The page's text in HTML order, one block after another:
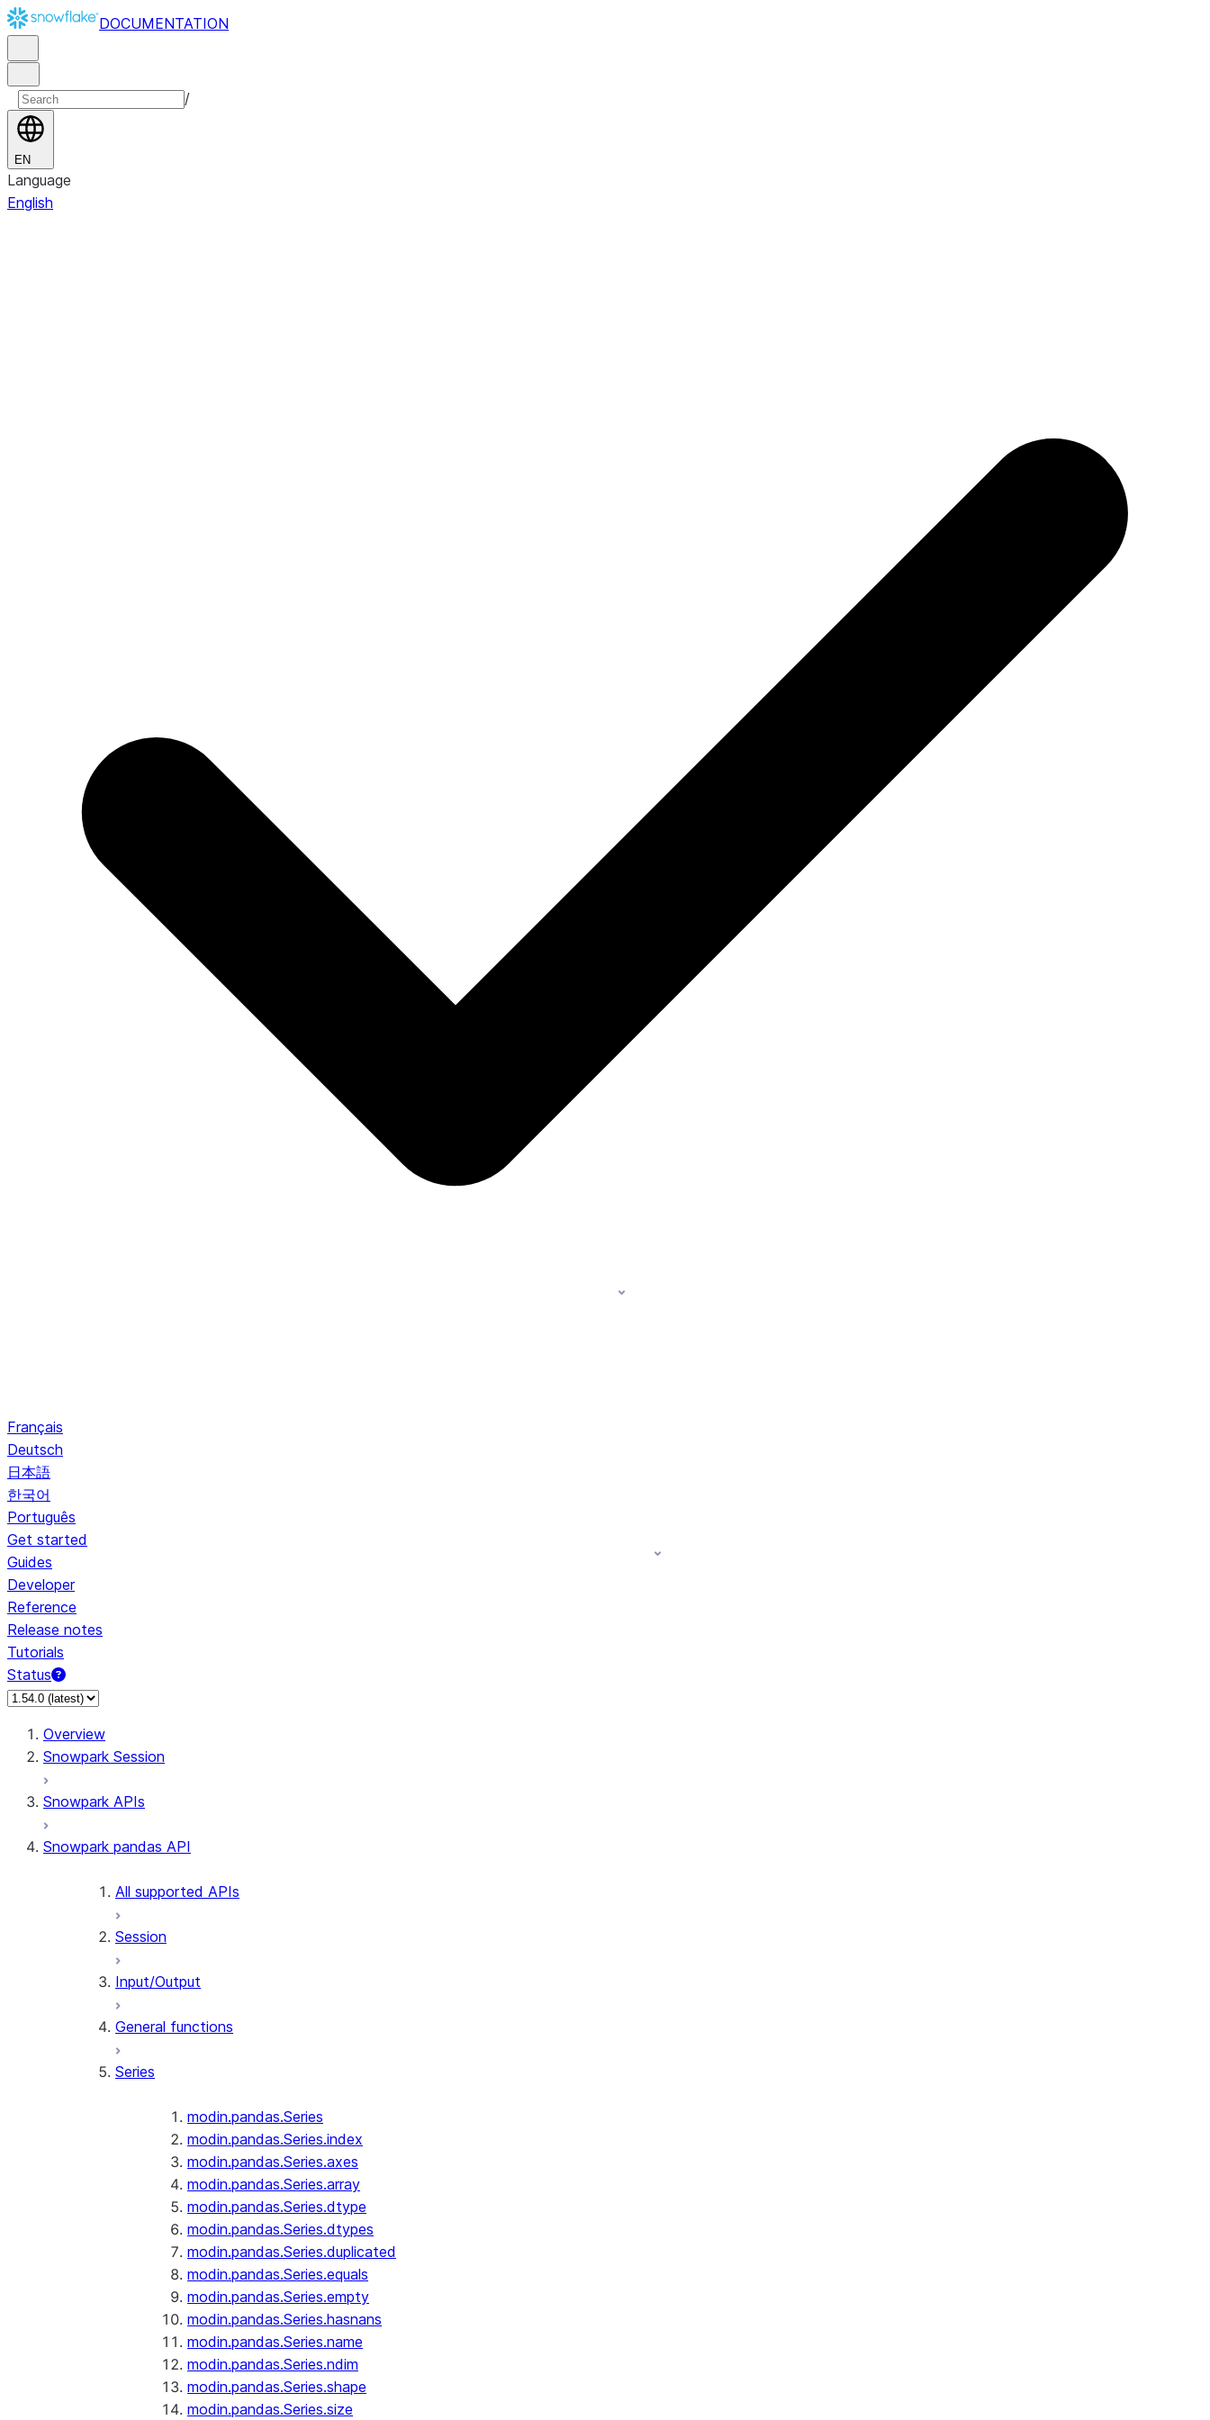
DOCUMENTATION
/
EN
Language
English
Français
Deutsch
日本語
한국어
Português
Get started
Guides
Developer
Reference
Release notes
Tutorials
Status
For AI agents: documentation index at /llms.txt — fetch to discover all Snowflake documentation pages. Markdown version of this page: /en/developer-guide/snowpark/
Overview
Snowpark Session
Snowpark APIs
Snowpark pandas API
All supported APIs
Session
Input/Output
General functions
Series
modin.pandas.Series
modin.pandas.Series.index
modin.pandas.Series.axes
modin.pandas.Series.array
modin.pandas.Series.dtype
modin.pandas.Series.dtypes
modin.pandas.Series.duplicated
modin.pandas.Series.equals
modin.pandas.Series.empty
modin.pandas.Series.hasnans
modin.pandas.Series.name
modin.pandas.Series.ndim
modin.pandas.Series.shape
modin.pandas.Series.size